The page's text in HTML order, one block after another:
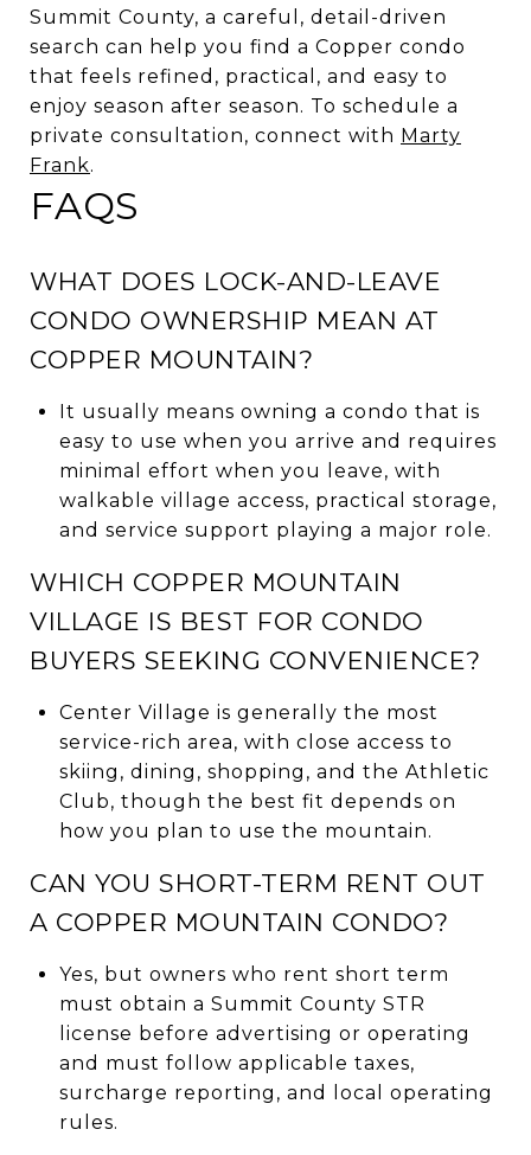
Summit County, a careful, detail-driven
search can help you find a Copper condo
that feels refined, practical, and easy to
enjoy season after season. To schedule a
private consultation, connect with Marty
Frank.
FAQS
WHAT DOES LOCK-AND-LEAVE
CONDO OWNERSHIP MEAN AT
COPPER MOUNTAIN?
It usually means owning a condo that is
easy to use when you arrive and requires
minimal effort when you leave, with
walkable village access, practical storage,
and service support playing a major role.
WHICH COPPER MOUNTAIN
VILLAGE IS BEST FOR CONDO
BUYERS SEEKING CONVENIENCE?
Center Village is generally the most
service-rich area, with close access to
skiing, dining, shopping, and the Athletic
Club, though the best fit depends on
how you plan to use the mountain.
CAN YOU SHORT-TERM RENT OUT
A COPPER MOUNTAIN CONDO?
Yes, but owners who rent short term
must obtain a Summit County STR
license before advertising or operating
and must follow applicable taxes,
surcharge reporting, and local operating
rules.